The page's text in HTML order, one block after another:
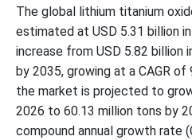
The global lithium titanium
estimated at USD 5.31 billion
increase from USD 5.82 billion
by 2035, growing at a CAGR
the market is projected to
2026 to 60.13 million tons by
compound annual growth rate